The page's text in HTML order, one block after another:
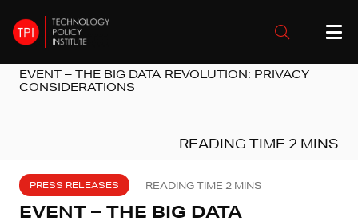
EVENT – THE BIG DATA REVOLUTION: PRIVACY
CONSIDERATIONS
PRESS RELEASES
EVENT – THE BIG DATA